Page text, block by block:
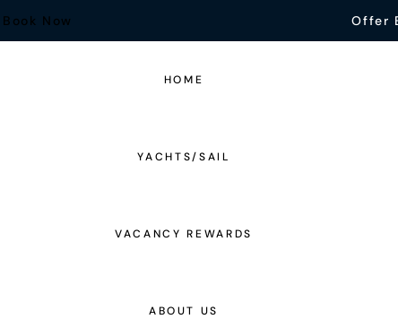
Book Now Offer
HOME
YACHTS/SAIL
VACANCY REWARDS
ABOUT US